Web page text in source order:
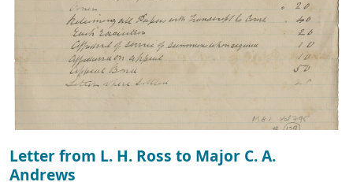
Letter from L. H. Ross to Major C. A.
Andrews